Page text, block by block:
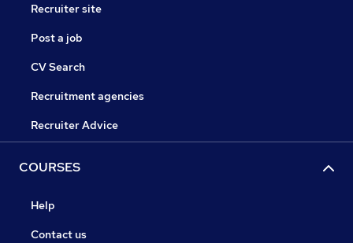
Recruiter site
Post a job
CV Search
Recruitment agencies
Recruiter Advice
COURSES
Help
Contact us